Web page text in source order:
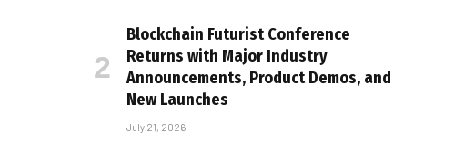
Blockchain Futurist Conference
Returns with Major Industry
Announcements, Product Demos, and
New Launches
July 21, 2026